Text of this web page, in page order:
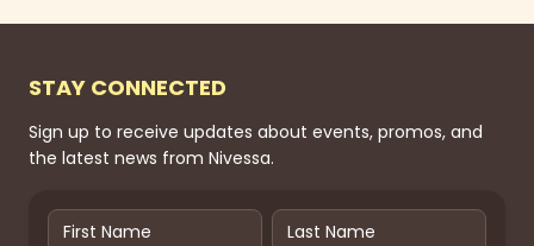
STAY CONNECTED
Sign up to receive updates about events, promos, and
the latest news from Nivessa.